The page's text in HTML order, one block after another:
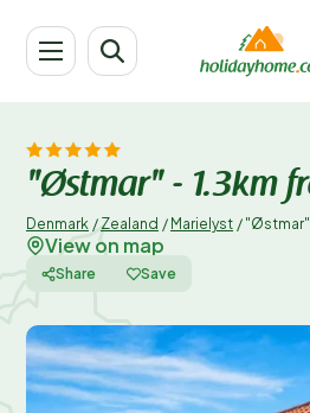
"Østmar" - 1.3km
Denmark / Zealand / Marielyst / "Østmar"
View on map
Share Save